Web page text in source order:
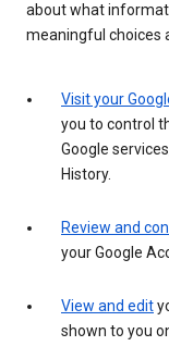
about what
meaningful choices
Visit your
you to control
Google
History.
Review and
your Google
View and edit
shown to you